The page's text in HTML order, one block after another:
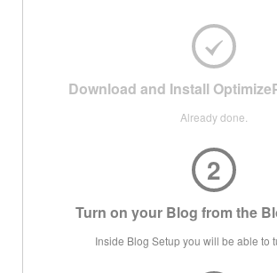
Download and Install
Already done.
2
Turn on your Blog from the
Inside Blog Setup you will be able to